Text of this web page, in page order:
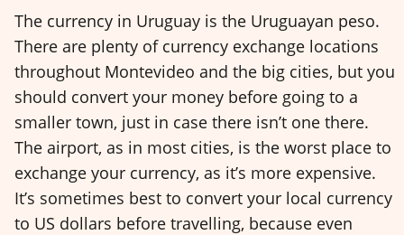
The currency in Uruguay is the Uruguayan peso.
There are plenty of currency exchange locations
throughout Montevideo and the big cities, but you
should convert your money before going to a
smaller town, just in case there isn’t one there.
The airport, as in most cities, is the worst place to
exchange your currency, as it’s more expensive.
It’s sometimes best to convert your local currency
to US dollars before travelling, because even